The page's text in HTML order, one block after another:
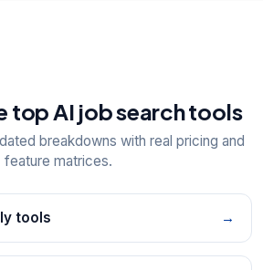
top AI job search tools
breakdowns with real pricing and
feature matrices.
tools →